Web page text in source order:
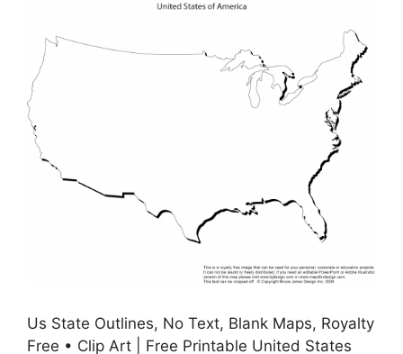
Us State Outlines, No Text, Blank Maps, Royalty
Free • Clip Art | Free Printable United States